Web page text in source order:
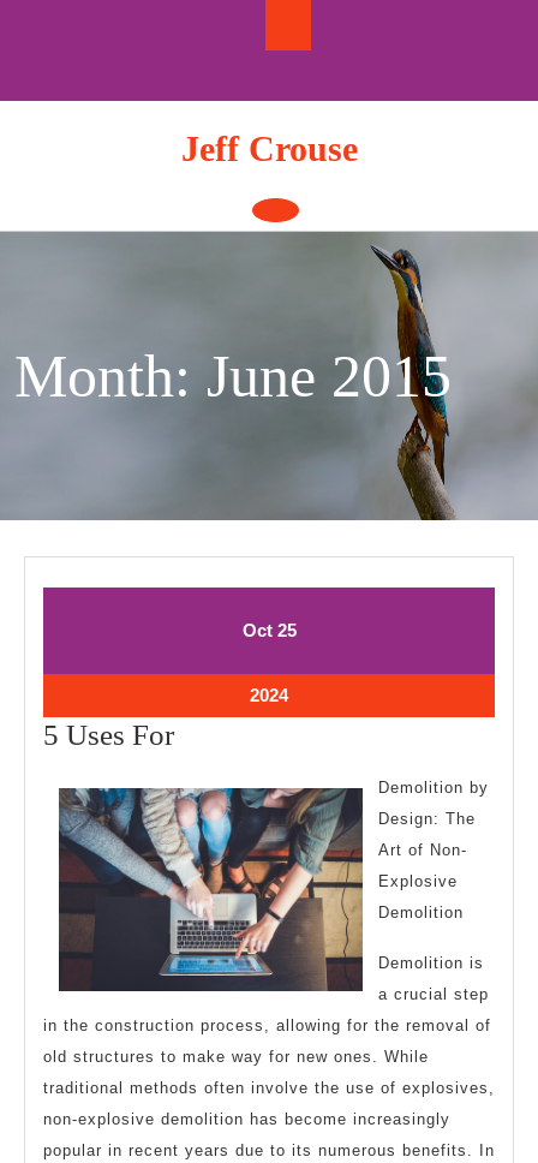
Jeff Crouse
Open
Button
Month: June 2015
OctOctober
25October
2024October
25,
5 Uses For5
For
Demolition by
Design: The
Art of Non-
Explosive
Demolition
Demolition is
a crucial step
in the construction process, allowing for the removal of
old structures to make way for new ones. While
traditional methods often involve the use of explosives,
non-explosive demolition has become increasingly
popular in recent years due to its numerous benefits. In